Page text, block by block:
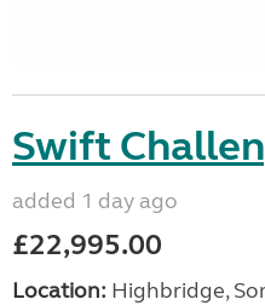
Swift
added 1 day ago
£22,995.00
Location: Highbridge,